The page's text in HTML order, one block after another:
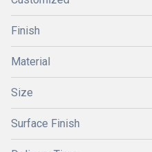
Finish
Material
Size
Surface Finish